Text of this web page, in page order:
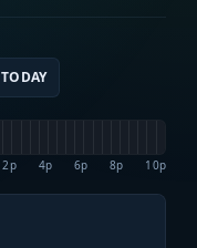
TODAY
2p 4p 6p 8p 10p